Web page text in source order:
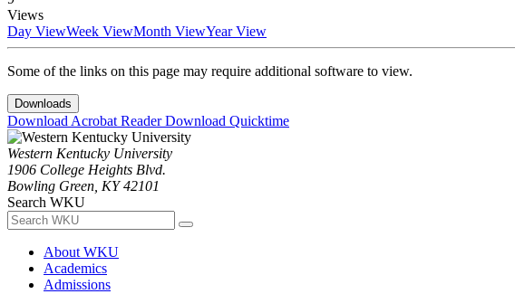
Views
Day ViewWeek ViewMonth ViewYear View
Some of the links on this page may require additional software to view.
Downloads
Download Acrobat ReaderDownload Quicktime
Western Kentucky University
1906 College Heights Blvd.
Bowling Green, KY 42101
Search WKU
About WKU
Academics
Admissions